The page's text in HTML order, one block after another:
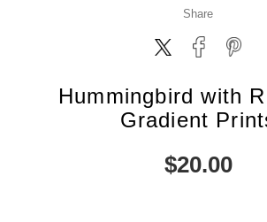
Share
Hummingbird with
Gradient
$20.00